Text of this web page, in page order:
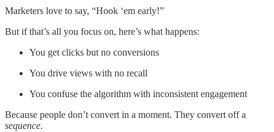
Marketers love to say, “Hook ‘em early!”
But if that’s all you focus on, here’s what happens:
You get clicks but no conversions
You drive views with no recall
You confuse the algorithm with inconsistent engagement
Because people don’t convert in a moment. They convert off a
sequence.